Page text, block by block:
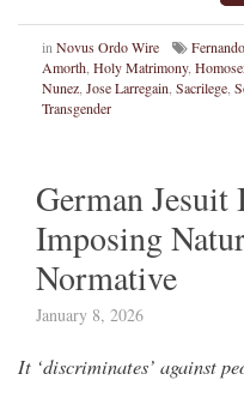
in Novus Ordo Wire
Amorth Holy Matrimony,
Nunez Jose Larregain Sacrilege
Transgender
German Jesuit
Imposing
Normative
January 8, 2026
It ‘discriminates’ against